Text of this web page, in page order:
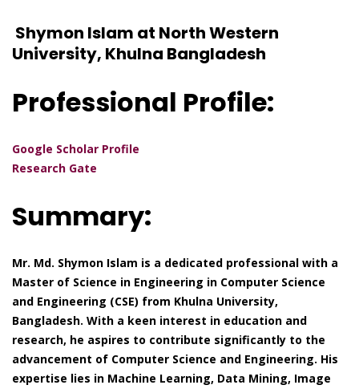
Shymon Islam at North Western
University, Khulna Bangladesh
Professional Profile:
Google Scholar Profile
Research Gate
Summary:
Mr. Md. Shymon Islam is a dedicated professional with a
Master of Science in Engineering in Computer Science
and Engineering (CSE) from Khulna University,
Bangladesh. With a keen interest in education and
research, he aspires to contribute significantly to the
advancement of Computer Science and Engineering. His
expertise lies in Machine Learning, Data Mining, Image